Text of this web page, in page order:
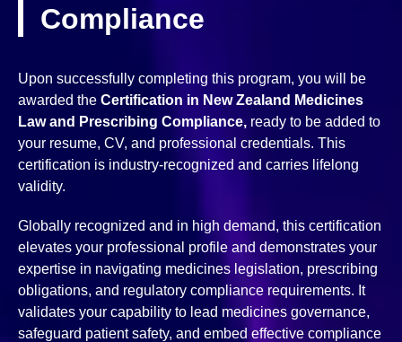
Compliance
Upon successfully completing this program, you will be
awarded the Certification in New Zealand Medicines
Law and Prescribing Compliance, ready to be added to
your resume, CV, and professional credentials. This
certification is industry-recognized and carries lifelong
validity.
Globally recognized and in high demand, this certification
elevates your professional profile and demonstrates your
expertise in navigating medicines legislation, prescribing
obligations, and regulatory compliance requirements. It
validates your capability to lead medicines governance,
safeguard patient safety, and embed effective compliance